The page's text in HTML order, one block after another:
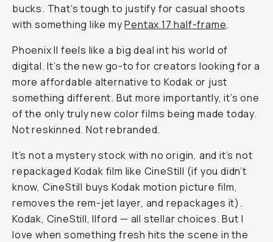
bucks. That’s tough to justify for casual shoots
with something like myPentax 17 half-frame.
Phoenix II feels like a big deal int his world of
digital. It’s the new go-to for creators looking for a
more affordable alternative to Kodak or just
something different. But more importantly, it’s one
of the only trulynew color films being made today.
Not reskinned. Not rebranded.
It’s not a mystery stock with no origin, and it’s not
repackaged Kodak film like CineStill (if you didn’t
know, CineStill buys Kodak motion picture film,
removes the rem-jet layer, and repackages it).
Kodak, CineStill, Ilford — all stellar choices. But I
love when something fresh hits the scene in the